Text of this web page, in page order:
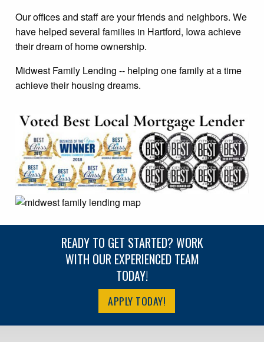
Our offices and staff are your friends and neighbors. We
have helped several families in Hartford, Iowa achieve
their dream of home ownership.
Midwest Family Lending -- helping one family at a time
achieve their housing dreams.
READY TO GET STARTED? WORK
WITH OUR EXPERIENCED TEAM
TODAY!
APPLY TODAY!